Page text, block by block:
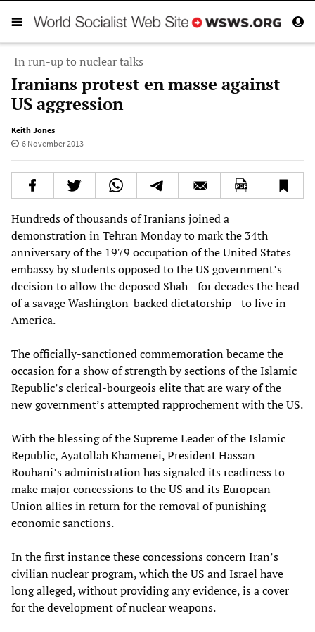
In run-up to nuclear talks
Iranians protest en masse against
US aggression
Keith Jones
6 November 2013
Hundreds of thousands of Iranians joined a
demonstration in Tehran Monday to mark the 34th
anniversary of the 1979 occupation of the United States
embassy by students opposed to the US government’s
decision to allow the deposed Shah—for decades the head
of a savage Washington-backed dictatorship—to live in
America.
The officially-sanctioned commemoration became the
occasion for a show of strength by sections of the Islamic
Republic’s clerical-bourgeois elite that are wary of the
new government’s attempted rapprochement with the US.
With the blessing of the Supreme Leader of the Islamic
Republic, Ayatollah Khamenei, President Hassan
Rouhani’s administration has signaled its readiness to
make major concessions to the US and its European
Union allies in return for the removal of punishing
economic sanctions.
In the first instance these concessions concern Iran’s
civilian nuclear program, which the US and Israel have
long alleged, without providing any evidence, is a cover
for the development of nuclear weapons.